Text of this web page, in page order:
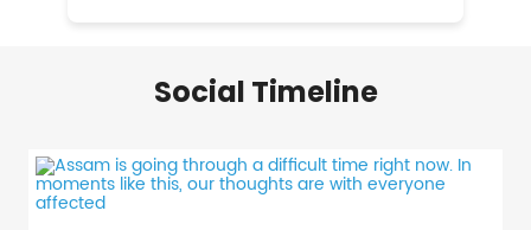
Social Timeline